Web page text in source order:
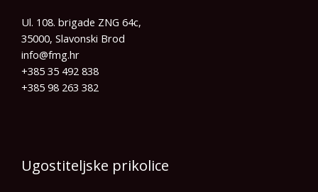
Ul. 108. brigade ZNG 64c,
35000, Slavonski Brod
info@fmg.hr​
+385 35 492 838
+385 98 263 382
Ugostiteljske prikolice